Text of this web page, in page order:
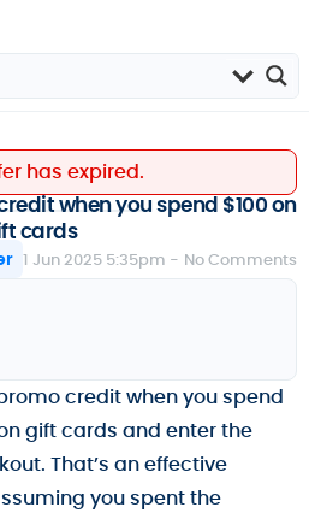
has expired.
when you spend $100 on
cards
1 Jun 2025 5:35pm - No Comments
credit when you spend
gift cards and enter the
That’s an effective
you spent the